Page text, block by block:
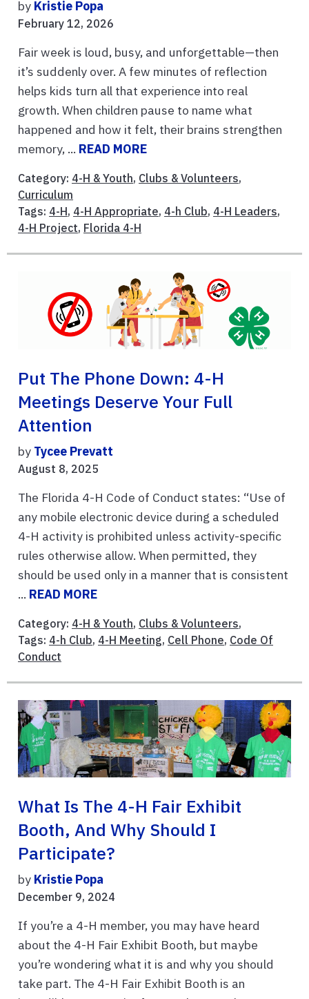
by Kristie Popa
February 12, 2026
Fair week is loud, busy, and unforgettable—then
it’s suddenly over. A few minutes of reflection
helps kids turn all that experience into real
growth. When children pause to name what
happened and how it felt, their brains strengthen
memory, ... READ MORE
Category: 4-H & Youth, Clubs & Volunteers,
Curriculum
Tags: 4-H, 4-H Appropriate, 4-h Club, 4-H Leaders,
4-H Project, Florida 4-H
Put The Phone Down: 4-H
Meetings Deserve Your Full
Attention
by Tycee Prevatt
August 8, 2025
The Florida 4-H Code of Conduct states: “Use of
any mobile electronic device during a scheduled
4-H activity is prohibited unless activity-specific
rules otherwise allow. When permitted, they
should be used only in a manner that is consistent
... READ MORE
Category: 4-H & Youth, Clubs & Volunteers,
Tags: 4-h Club, 4-H Meeting, Cell Phone, Code Of
Conduct
What Is The 4-H Fair Exhibit
Booth, And Why Should I
Participate?
by Kristie Popa
December 9, 2024
If you’re a 4-H member, you may have heard
about the 4-H Fair Exhibit Booth, but maybe
you’re wondering what it is and why you should
take part. The 4-H Fair Exhibit Booth is an